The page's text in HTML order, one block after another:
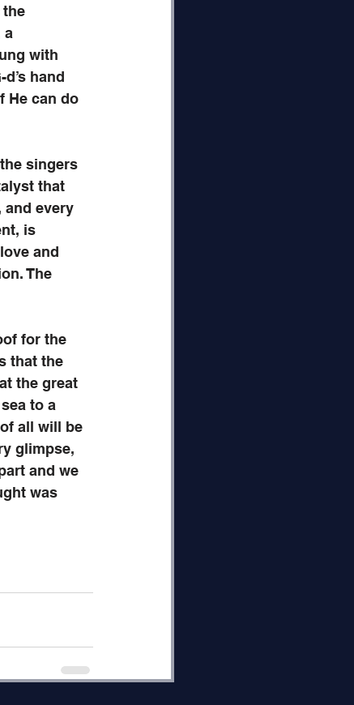
the
a
with
hand
He can do
singers
that
and every
is
and
The
for the
that the
the great
to a
all will be
glimpse,
and we
was